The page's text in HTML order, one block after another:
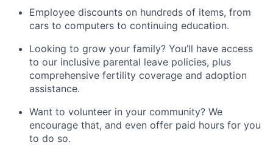
Employee discounts on hundreds of items, from
cars to computers to continuing education.
Looking to grow your family? You’ll have access
to our inclusive parental leave policies, plus
comprehensive fertility coverage and adoption
assistance.
Want to volunteer in your community? We
encourage that, and even offer paid hours for you
to do so.